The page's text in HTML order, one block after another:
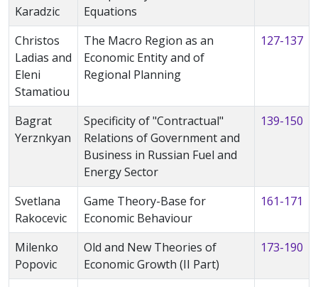
Karadzic
Equations
Christos
Ladias and
Eleni
Stamatiou
The Macro Region as an
Economic Entity and of
Regional Planning
127-137
Bagrat
Yerznkyan
Specificity of "Contractual"
Relations of Government and
Business in Russian Fuel and
Energy Sector
139-150
Svetlana
Rakocevic
Game Theory-Base for
Economic Behaviour
161-171
Milenko
Popovic
Old and New Theories of
Economic Growth (II Part)
173-190